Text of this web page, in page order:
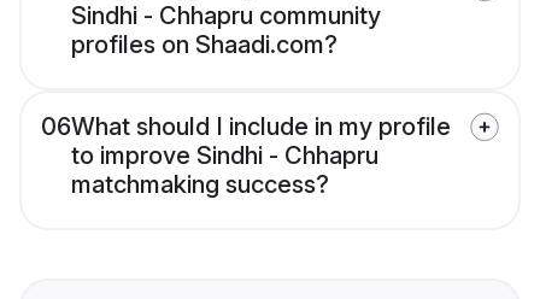
Sindhi - Chhapru community
profiles on Shaadi.com?
06What should I include in my profile
to improve Sindhi - Chhapru
matchmaking success?